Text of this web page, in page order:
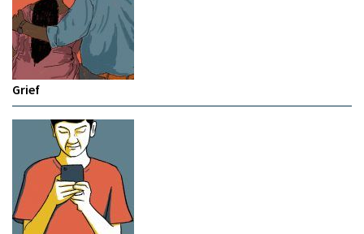
Grief